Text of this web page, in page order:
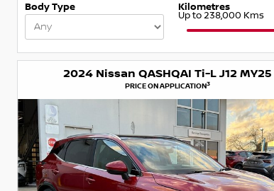
Body Type Kilometres
Up to 238,000 Kms
2024 Nissan QASHQAI Ti-L J12 MY25
PRICE ON APPLICATION3